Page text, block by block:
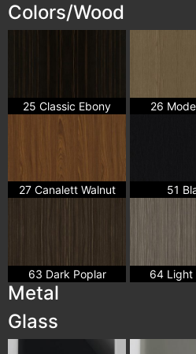
Colors/Wood
25 Classic Ebony 26
27 Canalett Walnut 51
63 Dark Poplar 64 Light
Metal
Glass